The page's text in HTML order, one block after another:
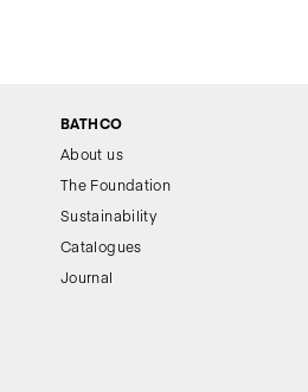
BATHCO
About us
The Foundation
Sustainability
Catalogues
Journal